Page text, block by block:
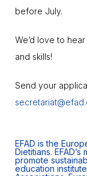
before July.
We’d love to
and skills!
Send your
EFAD is the
Dietitians.
promote
education